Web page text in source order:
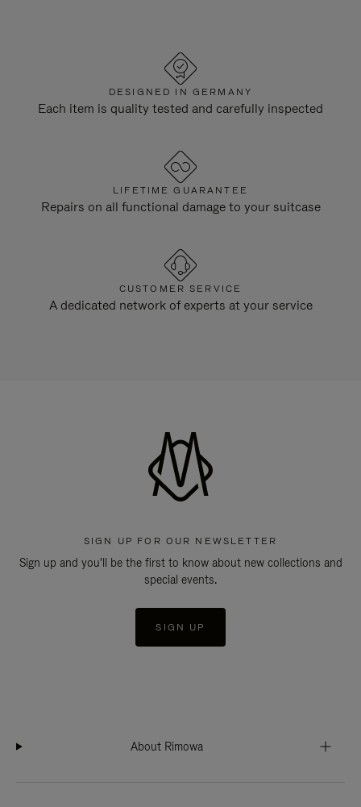
DESIGNED IN GERMANY
Each item is quality tested and carefully inspected
LIFETIME GUARANTEE
Repairs on all functional damage to your suitcase
CUSTOMER SERVICE
A dedicated network of experts at your service
SIGN UP FOR OUR NEWSLETTER
Sign up and you'll be the first to know about new collections and
special events.
SIGN UP
About Rimowa